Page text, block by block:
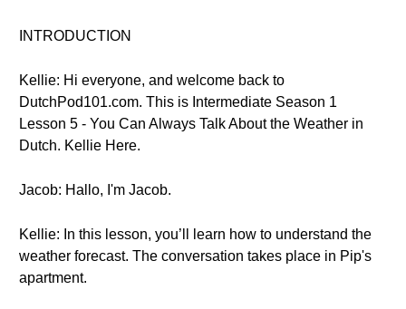
INTRODUCTION
Kellie: Hi everyone, and welcome back to
DutchPod101.com. This is Intermediate Season 1
Lesson 5 - You Can Always Talk About the Weather in
Dutch. Kellie Here.
Jacob: Hallo, I'm Jacob.
Kellie: In this lesson, you’ll learn how to understand the
weather forecast. The conversation takes place in Pip's
apartment.